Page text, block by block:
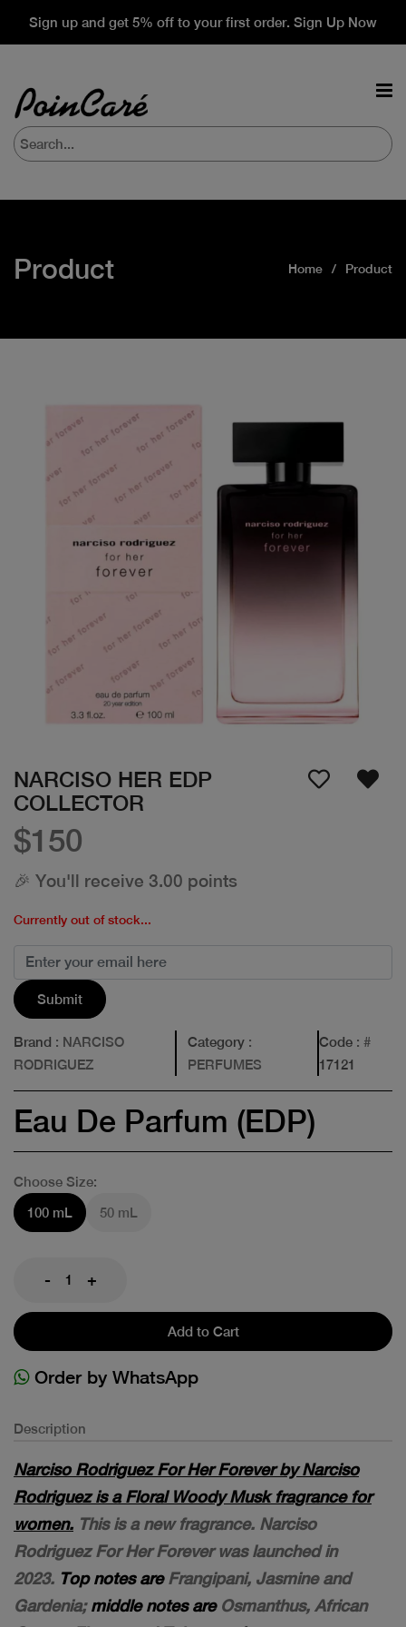
Sign up and get 5% off to your first order. Sign Up Now
Product Home Product
NARCISO HER EDP
COLLECTOR
$150
🎉 You'll receive 3.00 points
Currently out of stock...
Submit
Brand : NARCISO
RODRIGUEZ
Category :
PERFUMES
Code : #
17121
Eau De Parfum (EDP)
Choose Size:
100 mL
50 mL
- +
Add to Cart
Order by WhatsApp
Description
Narciso Rodriguez For Her Forever by Narciso
Rodriguez is a Floral Woody Musk fragrance for
women. This is a new fragrance. Narciso
Rodriguez For Her Forever was launched in
2023. Top notes areFrangipani, Jasmine and
Gardenia;middle notes areOsmanthus, African